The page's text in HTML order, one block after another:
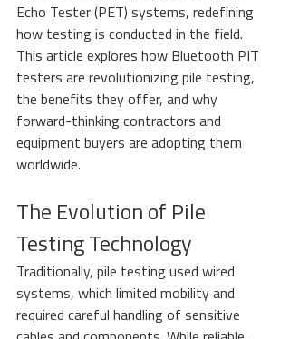
Echo Tester (PET) systems, redefining
how testing is conducted in the field.
This article explores how Bluetooth PIT
testers are revolutionizing pile testing,
the benefits they offer, and why
forward-thinking contractors and
equipment buyers are adopting them
worldwide.
The Evolution of Pile
Testing Technology
Traditionally, pile testing used wired
systems, which limited mobility and
required careful handling of sensitive